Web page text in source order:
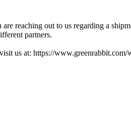
reaching out to us regarding a
partners.
us at: https://